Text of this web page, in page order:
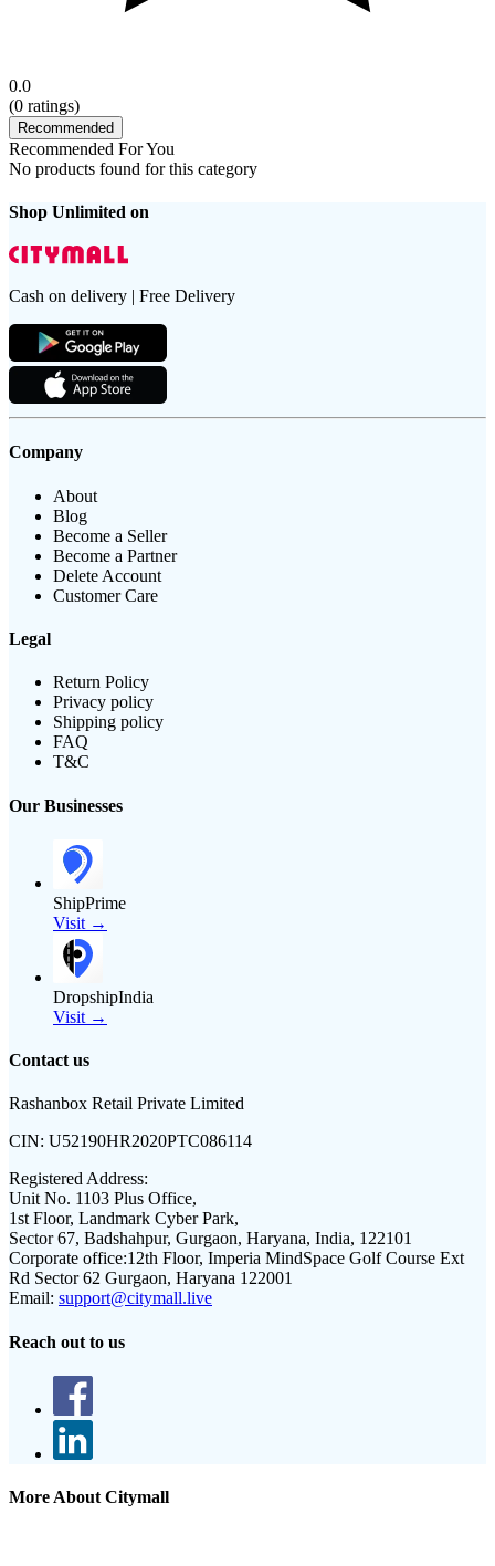
0.0
(0 ratings)
Recommended
Recommended For You
No products found for this category
Shop Unlimited on
Cash on delivery | Free Delivery
Company
About
Blog
Become a Seller
Become a Partner
Delete Account
Customer Care
Legal
Return Policy
Privacy policy
Shipping policy
FAQ
T&C
Our Businesses
ShipPrime
Visit →
DropshipIndia
Visit →
Contact us
Rashanbox Retail Private Limited
CIN: U52190HR2020PTC086114
Registered Address:
Unit No. 1103 Plus Office,
1st Floor, Landmark Cyber Park,
Sector 67, Badshahpur, Gurgaon, Haryana, India, 122101
Corporate office:12th Floor, Imperia MindSpace Golf Course Ext
Rd Sector 62 Gurgaon, Haryana 122001
Email: support@citymall.live
Reach out to us
More About Citymall